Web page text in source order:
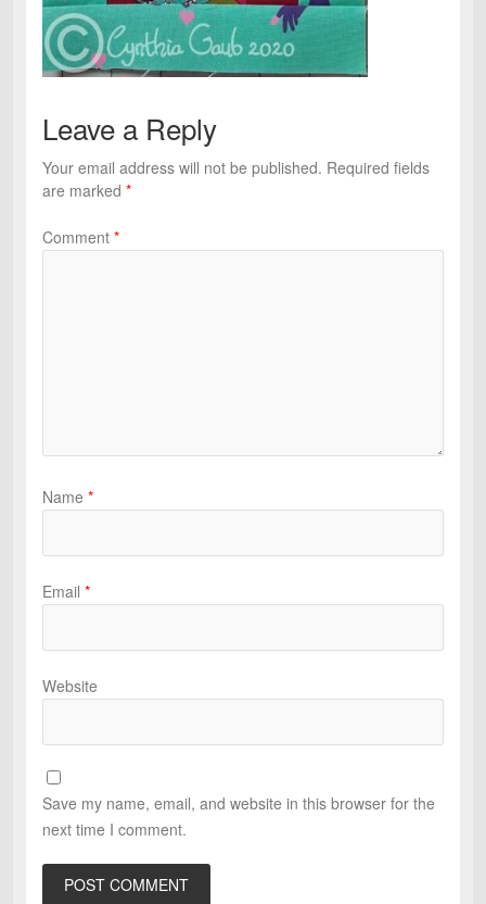
Leave a Reply
Your email address will not be published. Required fields
are marked *
Comment *
Name *
Email *
Website
Save my name, email, and website in this browser for the
next time I comment.